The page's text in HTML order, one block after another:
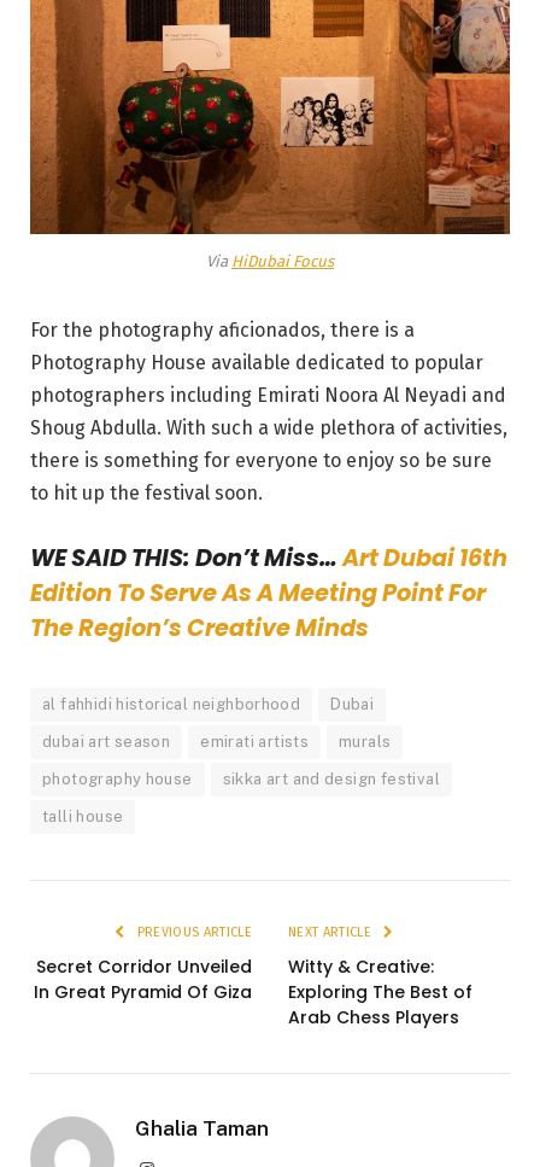
Via HiDubai Focus
For the photography aficionados, there is a
Photography House available dedicated to popular
photographers including Emirati Noora Al Neyadi and
Shoug Abdulla. With such a wide plethora of activities,
there is something for everyone to enjoy so be sure
to hit up the festival soon.
WE SAID THIS: Don’t Miss…Art Dubai 16th
Edition To Serve As A Meeting Point For
The Region’s Creative Minds
al fahhidi historical neighborhood Dubai
dubai art season emirati artists murals
photography house sikka art and design festival
talli house
PREVIOUS ARTICLE
Secret Corridor Unveiled
In Great Pyramid Of Giza
NEXT ARTICLE
Witty & Creative:
Exploring The Best of
Arab Chess Players
Ghalia Taman